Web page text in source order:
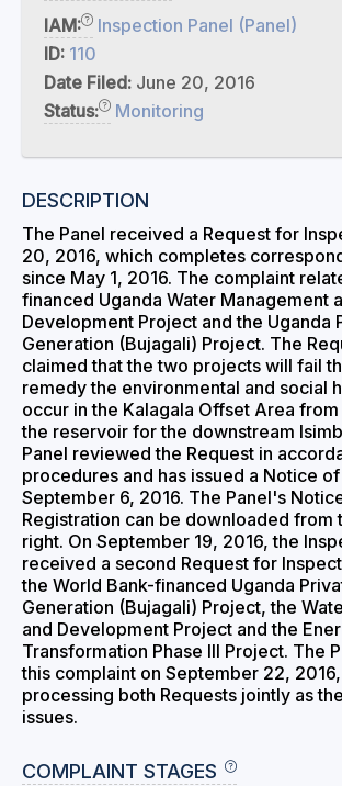
IAM:
Inspection Panel (Panel)
ID: 110
Date Filed: June 20, 2016
Status:
Monitoring
DESCRIPTION
The Panel received a Request for
20, 2016, which completes
since May 1, 2016. The complaint
financed Uganda Water Management
Development Project and the Uganda
Generation (Bujagali) Project. The
claimed that the two projects will fail
remedy the environmental and social
occur in the Kalagala Offset Area
the reservoir for the downstream
Panel reviewed the Request in
procedures and has issued a Notice
September 6, 2016. The Panel's
Registration can be downloaded from
right. On September 19, 2016, the
received a second Request for
the World Bank-financed Uganda
Generation (Bujagali) Project, the
and Development Project and the
Transformation Phase III Project. The
this complaint on September 22,
processing both Requests jointly as
issues.
COMPLAINT STAGES